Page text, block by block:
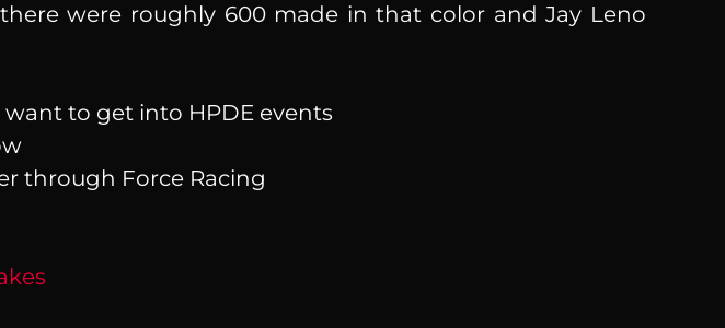
were roughly 600 made in that color and Jay Leno
to get into HPDE events
through Force Racing